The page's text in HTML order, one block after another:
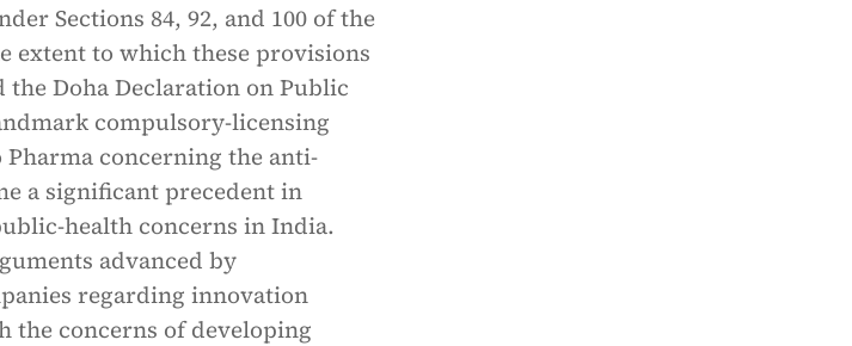
Sections 84, 92, and 100 of the
extent to which these provisions
Doha Declaration on Public
compulsory-licensing
Pharma concerning the anti-
a significant precedent in
health concerns in India.
advanced by
regarding innovation
the concerns of developing